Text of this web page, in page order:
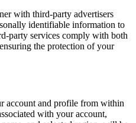
with third-party advertisers
identifiable information to
party services comply with both
the protection of your
account and profile from within
with your account,